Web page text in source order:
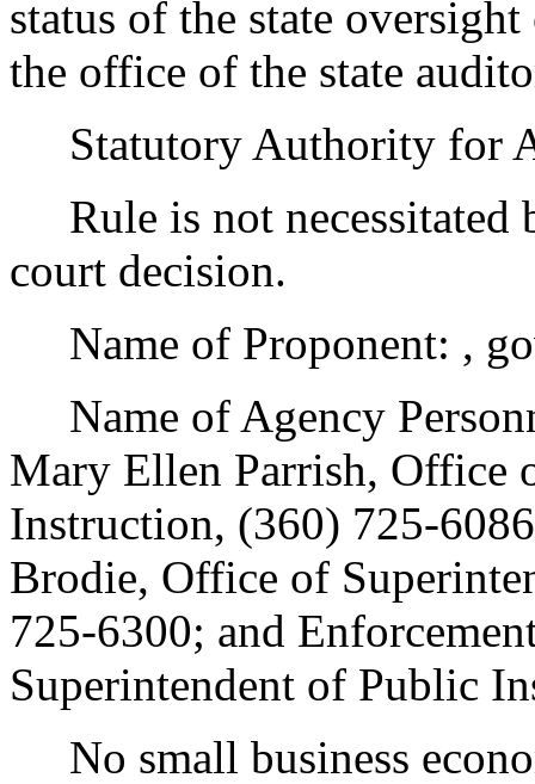
status of the state
the office of the state
Statutory Authority for
Rule is not necessitated
court decision.
Name of Proponent: ,
Name of Agency
Mary Ellen Parrish, Office
Instruction, (360) 725-
Brodie, Office of
725-6300; and
Superintendent of Public
No small business